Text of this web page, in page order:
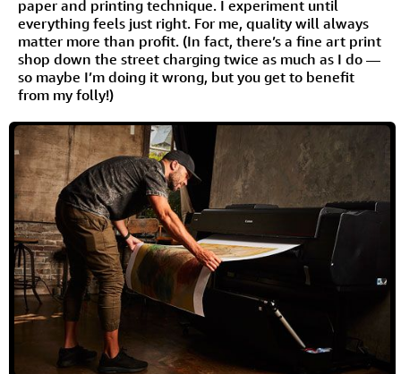
paper and printing technique. I experiment until
everything feels just right. For me, quality will always
matter more than profit. (In fact, there’s a fine art print
shop down the street charging twice as much as I do —
so maybe I’m doing it wrong, but you get to benefit
from my folly!)